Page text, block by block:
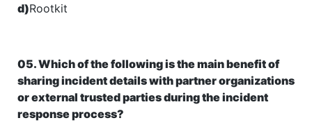
d)Rootkit
05. Which of the following is the main benefit of
sharing incident details with partner organizations
or external trusted parties during the incident
response process?